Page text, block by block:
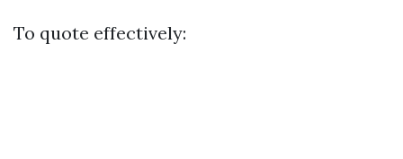
To quote effectively: